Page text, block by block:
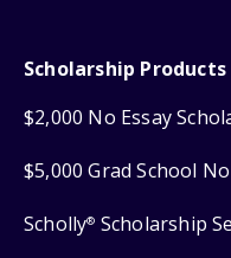
Scholarship Products
$2,000 No Essay
$5,000 Grad School
Scholly® Scholarship